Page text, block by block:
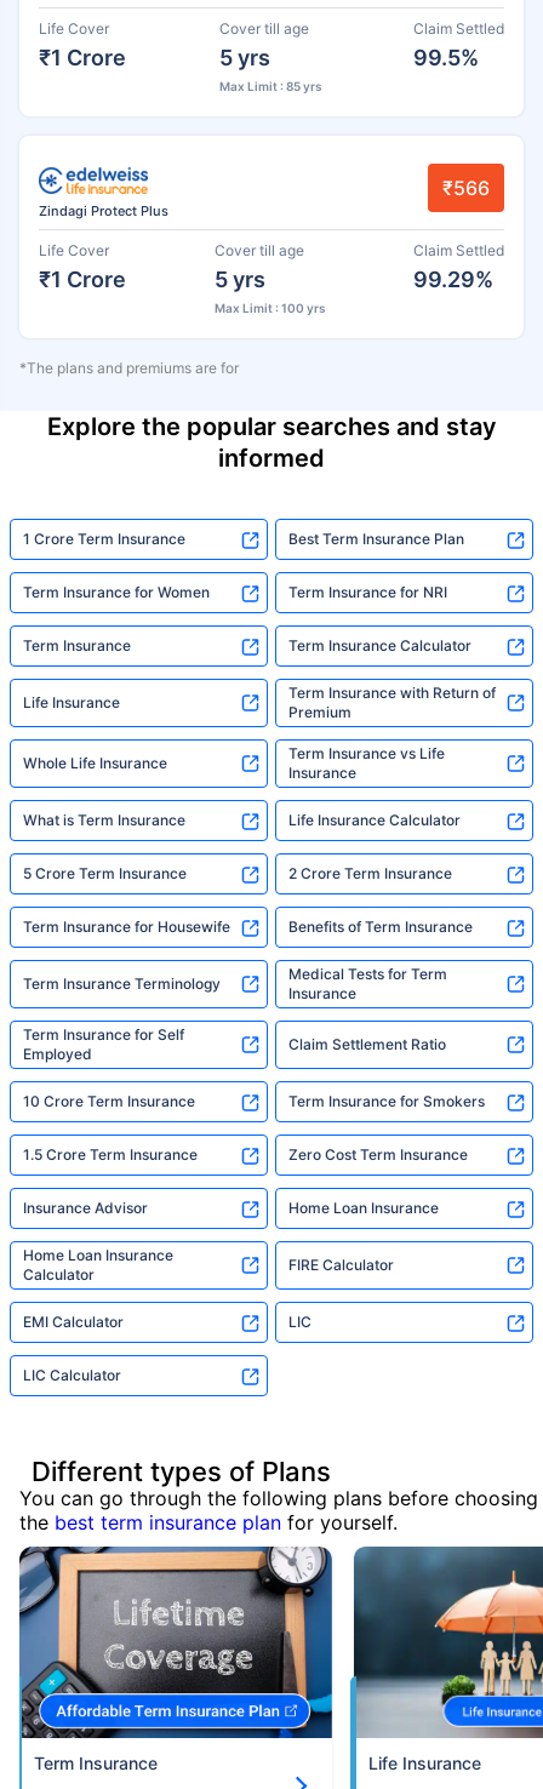
Life Cover
₹1 Crore
Cover till age
5 yrs
Max Limit : 85 yrs
Claim Settled
99.5%
Zindagi Protect Plus
₹566
Life Cover
₹1 Crore
Cover till age
5 yrs
Max Limit : 100 yrs
Claim Settled
99.29%
*The plans and premiums are for
Explore the popular searches and stay
informed
1 Crore Term Insurance Best Term Insurance Plan
Term Insurance for Women Term Insurance for NRI
Term Insurance Term Insurance Calculator
Life Insurance
Term Insurance with Return of
Premium
Whole Life Insurance
Term Insurance vs Life
Insurance
What is Term Insurance Life Insurance Calculator
5 Crore Term Insurance 2 Crore Term Insurance
Term Insurance for Housewife Benefits of Term Insurance
Term Insurance Terminology
Medical Tests for Term
Insurance
Term Insurance for Self
Employed
Claim Settlement Ratio
10 Crore Term Insurance Term Insurance for Smokers
1.5 Crore Term Insurance Zero Cost Term Insurance
Insurance Advisor Home Loan Insurance
Home Loan Insurance
Calculator
FIRE Calculator
EMI Calculator LIC
LIC Calculator
Different types of Plans
You can go through the following plans before choosing
the best term insurance plan for yourself.
Term Insurance Life Insurance